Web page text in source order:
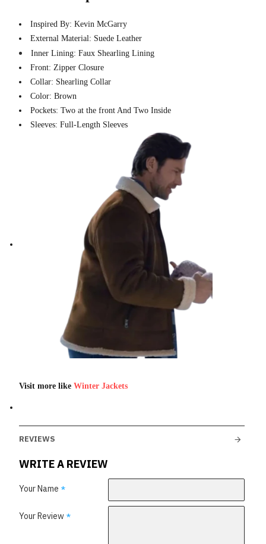
Inspired By: Kevin McGarry
External Material: Suede Leather
Inner Lining: Faux Shearling Lining
Front: Zipper Closure
Collar: Shearling Collar
Color: Brown
Pockets: Two at the front And Two Inside
Sleeves: Full-Length Sleeves
Visit more like Winter Jackets
REVIEWS
WRITE A REVIEW
Your Name
Your Review